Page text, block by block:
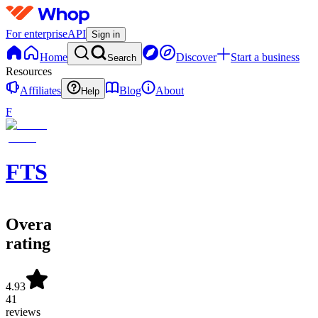
For enterpriseAPI Sign in
Home Search Discover
Start a business
Resources
Affiliates
Help Blog
About
F
FTS
Overall
rating
4.93
41
reviews